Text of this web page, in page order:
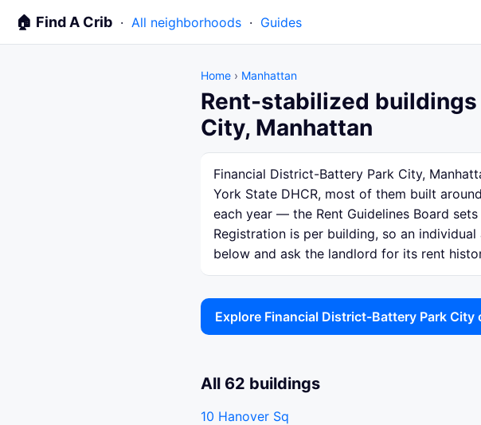
🏠 Find A Crib · All neighborhoods · Guides
Home › Manhattan
Rent-stabilized
City, Manhattan
Financial District-Battery Park City,
York State DHCR, most of them built
each year — the Rent Guidelines Board
Registration is per building, so an
below and ask the landlord for its rent
Explore Financial District-Battery Park City
All 62 buildings
10 Hanover Sq